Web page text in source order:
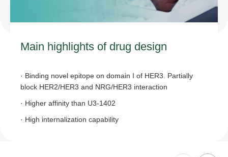
Main highlights of drug design
· Binding novel epitope on domain I of HER3. Partially
block HER2/HER3 and NRG/HER3 interaction
· Higher affinity than U3-1402
· High internalization capability